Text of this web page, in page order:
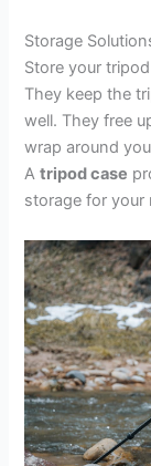
Storage
Store your
They keep the
well. They free
wrap around
Atripod case
storage for your